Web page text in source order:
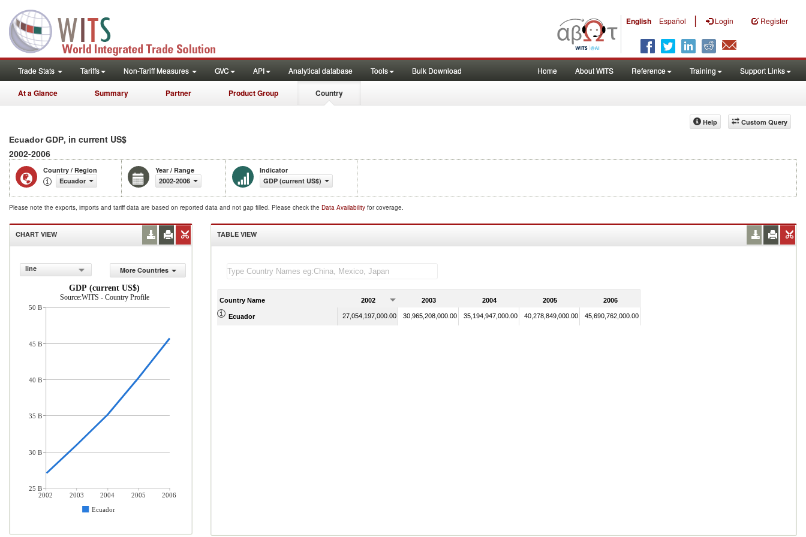
English Español | Login Register
Trade Stats Tariffs Non-Tariff Measures GVC API Analytical database Tools Bulk Download Home About WITS Reference Training Support Links
At a Glance Summary Partner Product Group Country
Custom Query
Help
Ecuador GDP, in current US$
2002-2006
Country / Region
Ecuador
Year / Range
2002-2006
Indicator
GDP (current US$)
Please note the exports, imports and tariff data are based on reported data and not gap filled. Please check the Data Availability for coverage.
CHART VIEW
line
More Countries
GDP (current US$)
Source:WITS - Country Profile
2002 2003 2004 2005
2006
Ecuador
50 B
45 B
40 B
35 B
30 B
25 B
TABLE VIEW
Country Name 2002 2003 2004 2005 2006
Ecuador 27,054,197,000.00 30,965,208,000.00 35,194,947,000.00 40,278,849,000.00 45,690,762,000.00